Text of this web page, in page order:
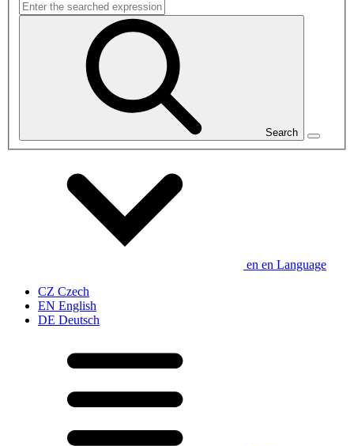
Search
en en Language
CZ Czech
EN English
DE Deutsch